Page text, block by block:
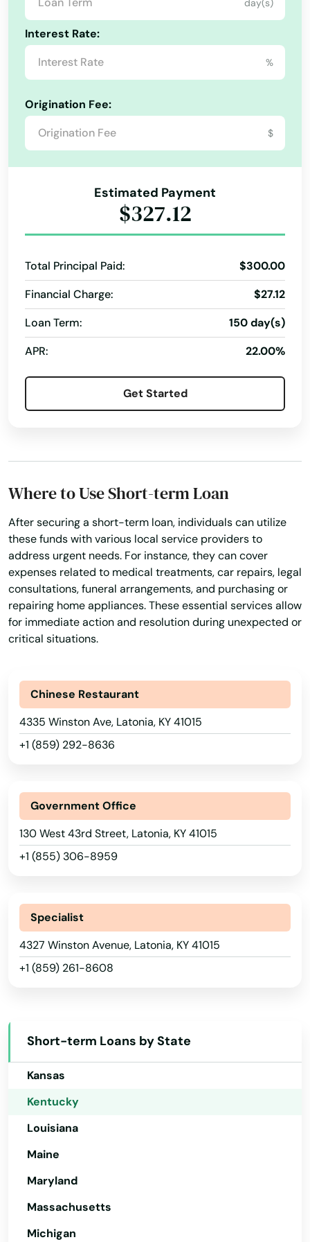
Personal Loans Personal Loans For Bad Credit
Short Term Loan Student Loan Term Loan
Interest Rate:
%
Origination Fee:
$
Estimated Payment
$327.12
Total Principal Paid:
$300.00
Financial Charge:
$27.12
Loan Term:
150 day(s)
APR:
22.00%
Get Started
Where to Use Short-term Loan
After securing a short-term loan, individuals can utilize
these funds with various local service providers to
address urgent needs. For instance, they can cover
expenses related to medical treatments, car repairs, legal
consultations, funeral arrangements, and purchasing or
repairing home appliances. These essential services allow
for immediate action and resolution during unexpected or
critical situations.
Chinese Restaurant
4335 Winston Ave, Latonia, KY 41015
+1 (859) 292-8636
Government Office
130 West 43rd Street, Latonia, KY 41015
+1 (855) 306-8959
Specialist
4327 Winston Avenue, Latonia, KY 41015
+1 (859) 261-8608
Short-term Loans by State
Alabama
Alaska
Arizona
Colorado
Connecticut
Delaware
Georgia
Hawaii
Idaho
Iowa
Kansas
Kentucky
Louisiana
Maine
Maryland
Massachusetts
Michigan
Dawson Springs
Dayton
Drakesboro
Dry Ridge
Edgewood
Edmonton
Elizabethtown
Eminence
Erlanger
Evarts
Ezel
Fairdale
Falmouth
Fancy Farm
Flatwoods
Flemingsburg
Fordsville
Forest Hills
Fort Campbell
Fort Mitchell
Fort Thomas
Fort Wright
Frankfort
Franklin
Fredonia
Frenchburg
Fulton
Gamaliel